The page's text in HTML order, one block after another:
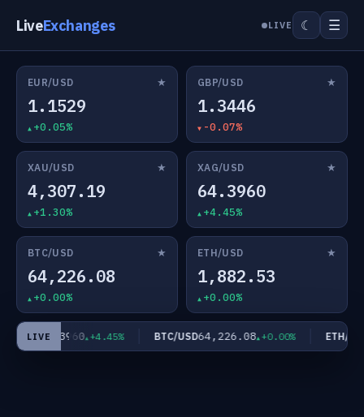
LiveExchanges LIVE ☾ ☰
EUR/USD ★
1.1529
+0.05%
GBP/USD ★
1.3446
-0.07%
XAU/USD ★
4,307.19
+1.30%
XAG/USD ★
64.3960
+4.45%
BTC/USD ★
64,226.08
+0.00%
ETH/USD ★
1,882.53
+0.00%
LIVE
USD64.3960 +4.45% BTC/USD64,226.08 +0.00% ETH/USD